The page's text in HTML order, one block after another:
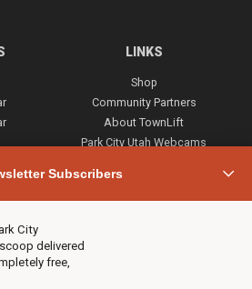
Subscribers
City
delivered
free,
LINKS
Shop
Community Partners
About TownLift
Park City Utah Webcams